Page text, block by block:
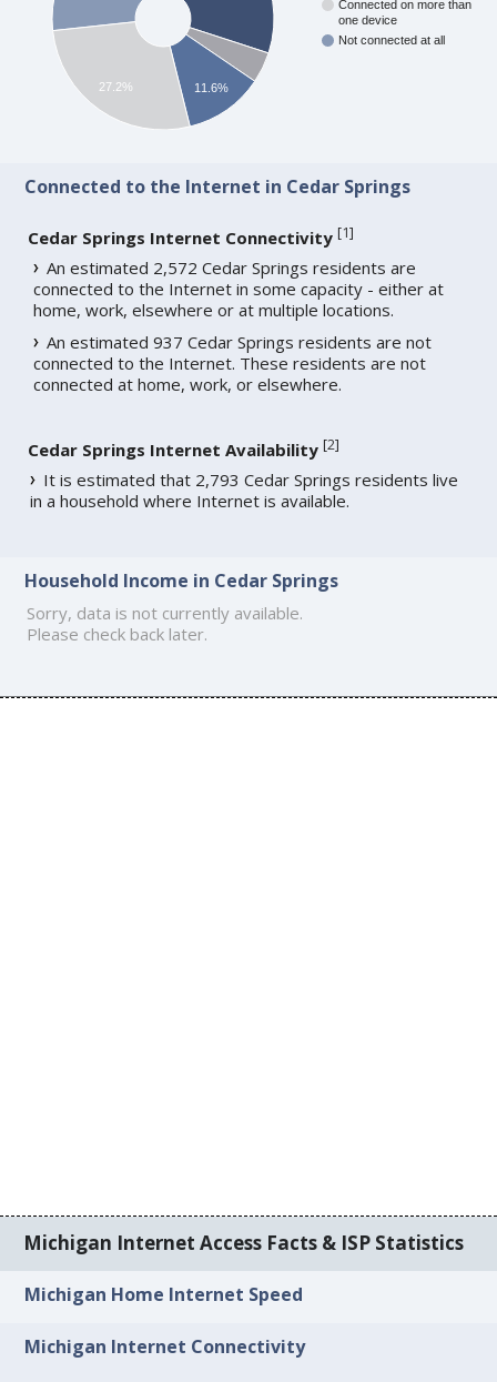
Connected on more than
one device
Not connected at all
11.6%
27.2%
Connected to the Internet in Cedar Springs
Cedar Springs Internet Connectivity [1]
An estimated 2,572 Cedar Springs residents are
connected to the Internet in some capacity - either at
home, work, elsewhere or at multiple locations.
An estimated 937 Cedar Springs residents are not
connected to the Internet. These residents are not
connected at home, work, or elsewhere.
Cedar Springs Internet Availability [2]
It is estimated that 2,793 Cedar Springs residents live
in a household where Internet is available.
Household Income in Cedar Springs
Sorry, data is not currently available.
Please check back later.
Michigan Internet Access Facts & ISP Statistics
Michigan Home Internet Speed
Michigan Internet Connectivity